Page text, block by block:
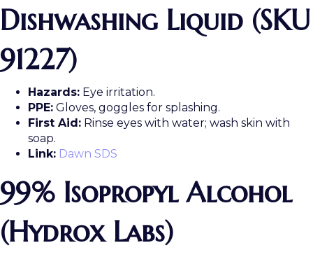
Dishwashing Liquid (SKU
91227)
Hazards: Eye irritation.
PPE: Gloves, goggles for splashing.
First Aid: Rinse eyes with water; wash skin with
soap.
Link: Dawn SDS
99% Isopropyl Alcohol
(Hydrox Labs)